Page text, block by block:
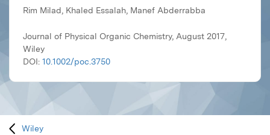
Rim Milad, Khaled Essalah, Manef Abderrabba
Journal of Physical Organic Chemistry, August 2017,
Wiley
DOI: 10.1002/poc.3750
Wiley